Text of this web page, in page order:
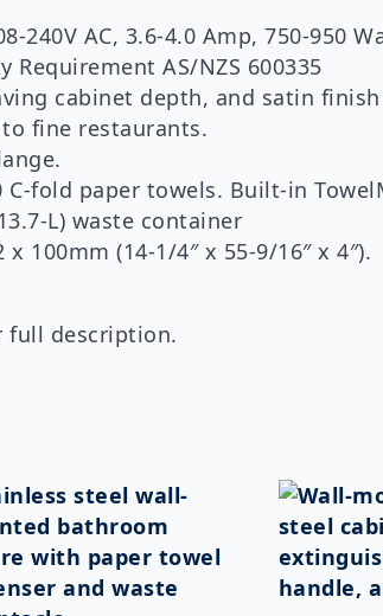
Bin
(3-
in-
1
240V AC, 3.6-4.0 Amp, 750-950
Requirement AS/NZS 600335
cabinet depth, and satin
fine restaurants.
fold paper towels. Built-in
L) waste container
x 100mm (14-1/4″ x 55-9/16″ x 4″).
full description.